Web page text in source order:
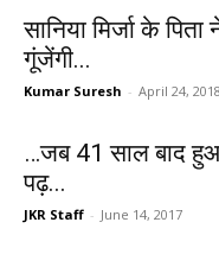
सानिया मिर्जा के
गूंजेंगी...
Kumar Suresh - April 24, 2018
…जब 41 साल बाद
पढ़...
JKR Staff - June 14, 2017